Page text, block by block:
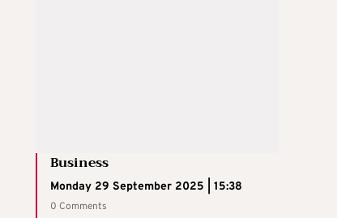
Business
Monday 29 September 2025 | 15:38
0 Comments